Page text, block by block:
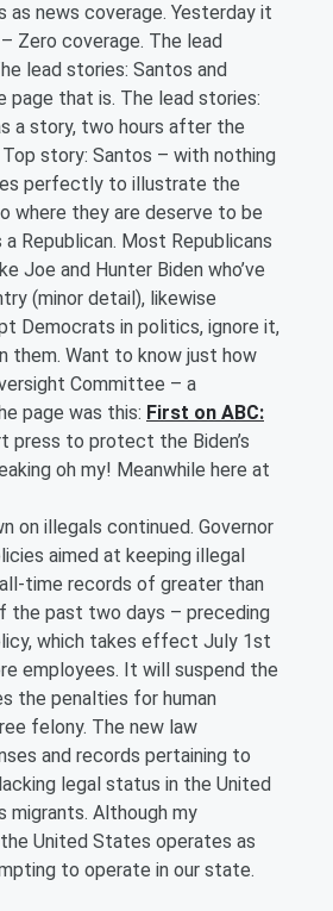
news coverage. Yesterday it
Zero coverage. The lead
lead stories: Santos and
page that is. The lead stories:
a story, two hours after the
story: Santos – with nothing
perfectly to illustrate the
where they are deserve to be
Republican. Most Republicans
Joe and Hunter Biden who’ve
(minor detail), likewise
Democrats in politics, ignore it,
them. Want to know just how
Committee – a
page was this: First on ABC:
press to protect the Biden’s
oh my! Meanwhile here at
on illegals continued. Governor
aimed at keeping illegal
time records of greater than
the past two days – preceding
which takes effect July 1st
employees. It will suspend the
the penalties for human
felony. The new law
and records pertaining to
legal status in the United
migrants. Although my
United States operates as
to operate in our state.